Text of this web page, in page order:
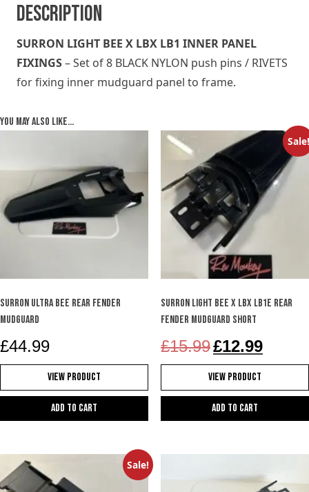
Description
SURRON LIGHT BEE X LBX LB1 INNER PANEL
FIXINGS– Set of 8 BLACK NYLON push pins / RIVETS
for fixing inner mudguard panel to frame.
You may also like…
Surron Ultra Bee rear fender
mudguard
£44.99
View Product
Add to cart
Sale!
Surron Light Bee X LBX LB1e rear
fender mudguard short
£15.99 Original
price
was:
£15.99.
£12.99Current
price
is:
View Product
Add to cart
Sale!